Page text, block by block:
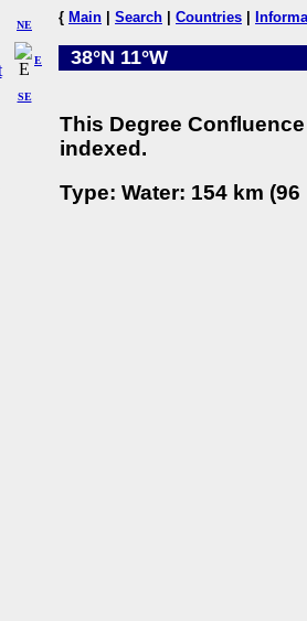
NE
SE
E
{ Main Search Countries
38°N 11°W
This Degree
indexed.
Type: Water: 154 km